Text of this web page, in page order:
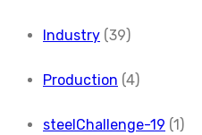
Industry (39)
Production (4)
steelChallenge-19 (1)